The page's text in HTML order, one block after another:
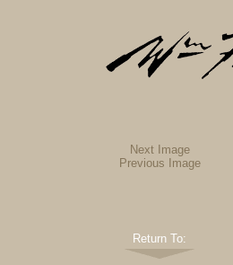
Next Image
Previous Image
Return To: